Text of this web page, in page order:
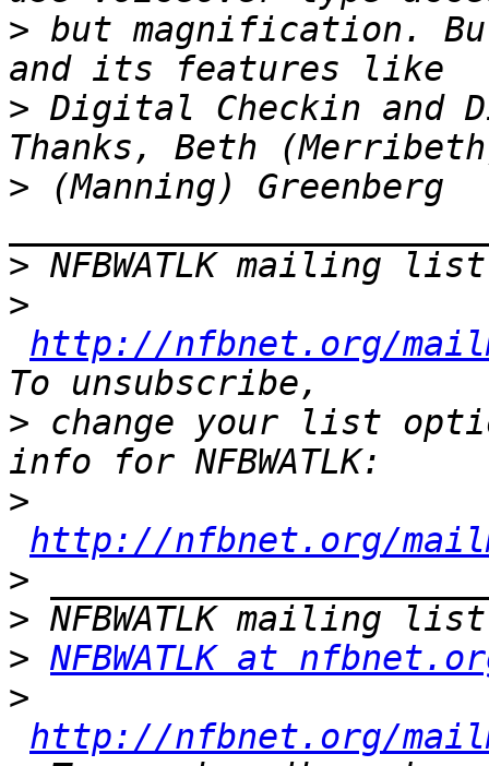
> but magnification.
> Digital Checkin and
> (Manning) Greenberg
> NFBWATLK mailing
>
http://nfbnet.org/
> change your list
>
http://nfbnet.org/
>
>
> NFBWATLK at
>
http://nfbnet.org/